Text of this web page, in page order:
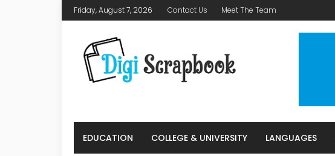
Friday, August 7, 2026 Contact Us Meet The Team
EDUCATION COLLEGE & UNIVERSITY LANGUAGES